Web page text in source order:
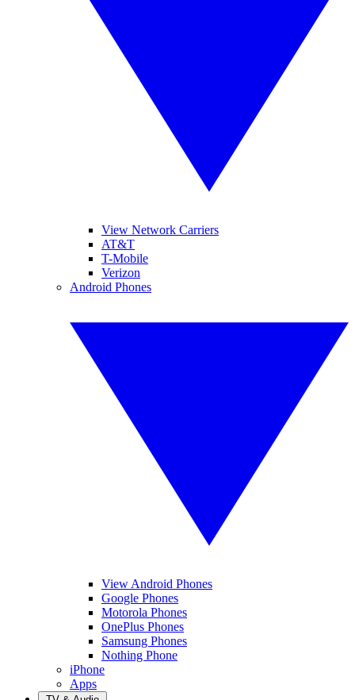
View Network Carriers
AT&T
T-Mobile
Verizon
Android Phones
View Android Phones
Google Phones
Motorola Phones
OnePlus Phones
Samsung Phones
Nothing Phone
iPhone
Apps